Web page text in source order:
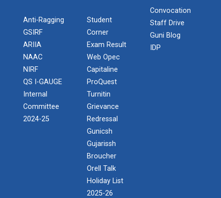
Anti-Ragging
GSIRF
ARIIA
NAAC
NIRF
QS I-GAUGE
Internal
Committee
2024-25
Student
Corner
Exam Result
Web Opec
Capitaline
ProQuest
Turnitin
Grievance
Redressal
Gunicsh
Gujarissh
Broucher
Orell Talk
Holiday List
2025-26
Convocation
Staff Drive
Guni Blog
IDP